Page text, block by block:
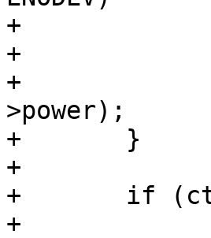
+			ctx->power = NULL;
+		else
+			return PTR_ERR(ctx-
>power);
+	}
+
+	if (ctx->power) {
+		ret = regulator_enable(ctx-